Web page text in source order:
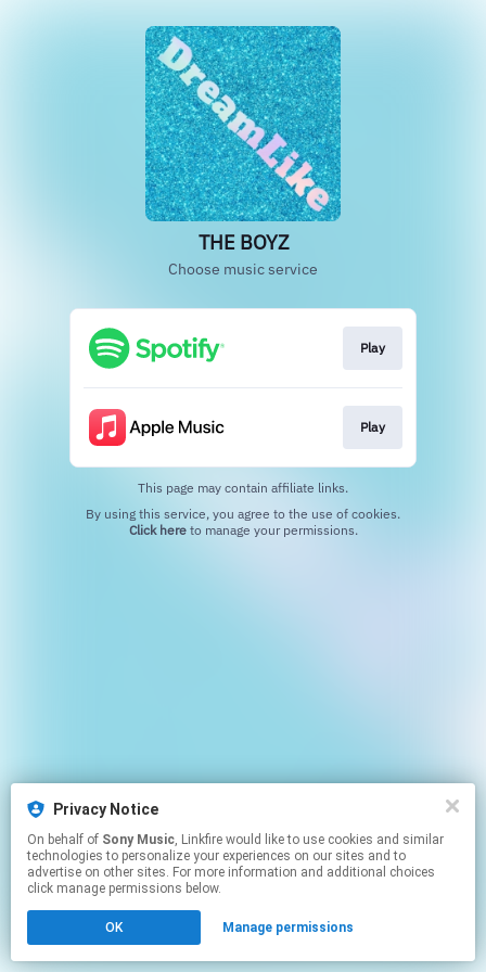
Privacy Notice
On behalf of Sony Music, Linkfire would like to use cookies and similar
technologies to personalize your experiences on our sites and to
advertise on other sites. For more information and additional choices
click manage permissions below.
OK Manage permissions
THE BOYZ
Choose music service
Play
Play
This page may contain affiliate links.
Click hereto manage your permissions.